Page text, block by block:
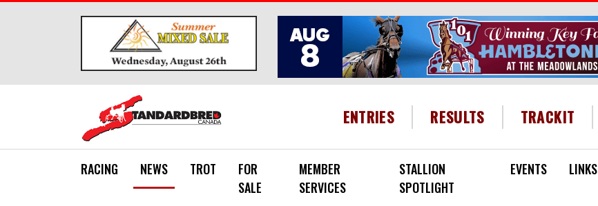
HEADER MENU
ENTRIES RESULTS TRACKIT
RACING NEWS TROT
FOR
SALE
MEMBER
SERVICES
STALLION
SPOTLIGHT
EVENTS LINKS